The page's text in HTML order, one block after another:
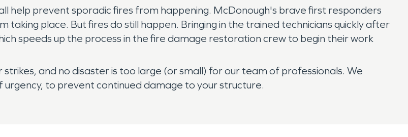
help prevent sporadic fires from happening. McDonough's brave first responders
place. But fires do still happen. Bringing in the trained technicians quickly after
speeds up the process in the fire damage restoration crew to begin their work
and no disaster is too large (or small) for our team of professionals. We
to prevent continued damage to your structure.